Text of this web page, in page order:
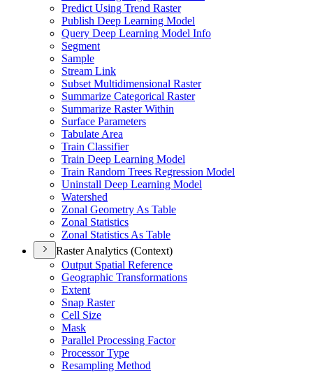
Predict Using Trend Raster
Publish Deep Learning Model
Query Deep Learning Model Info
Segment
Sample
Stream Link
Subset Multidimensional Raster
Summarize Categorical Raster
Summarize Raster Within
Surface Parameters
Tabulate Area
Train Classifier
Train Deep Learning Model
Train Random Trees Regression Model
Uninstall Deep Learning Model
Watershed
Zonal Geometry As Table
Zonal Statistics
Zonal Statistics As Table
Raster Analytics (Context)
Output Spatial Reference
Geographic Transformations
Extent
Snap Raster
Cell Size
Mask
Parallel Processing Factor
Processor Type
Resampling Method